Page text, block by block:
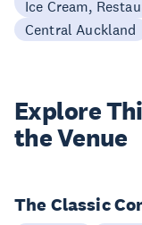
Ice Cream,
Central Auckland
Explore
the Venue
The Classic